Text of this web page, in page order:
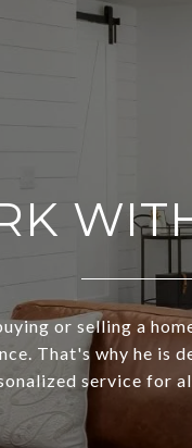
or selling a
That's why he is
service for